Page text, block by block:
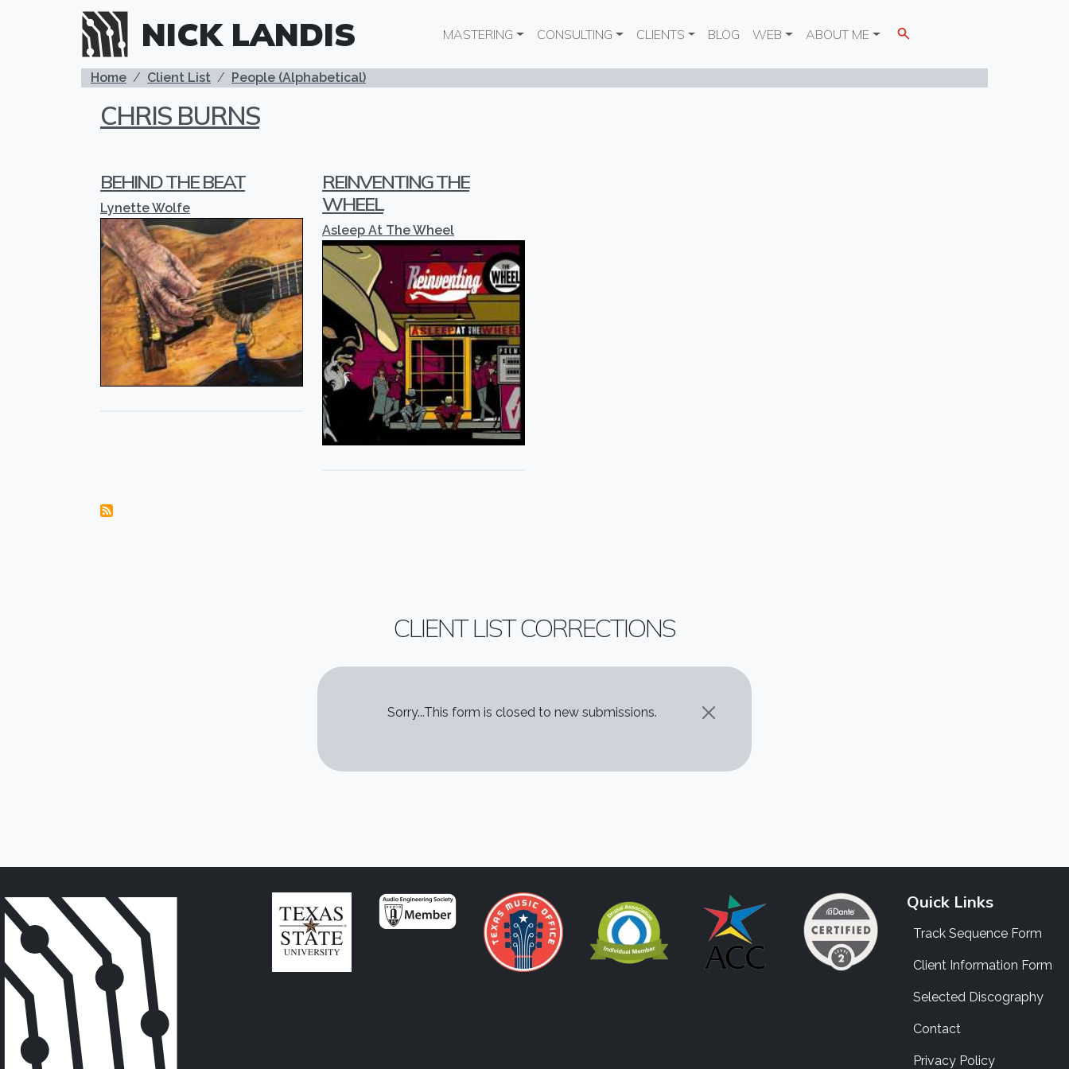
Skip to main content
NICK LANDIS Main navigation
MASTERING CONSULTING CLIENTS BLOG WEB ABOUT ME
BREADCRUMB
Home Client List People (Alphabetical)
CHRIS BURNS
BEHIND THE BEAT
Lynette Wolfe
REINVENTING THE
WHEEL
Asleep At The Wheel
CLIENT LIST CORRECTIONS
STATUS MESSAGE
Sorry...This form is closed to new submissions.
Quick Links
Track Sequence Form
Client Information Form
Selected Discography
Contact
Privacy Policy